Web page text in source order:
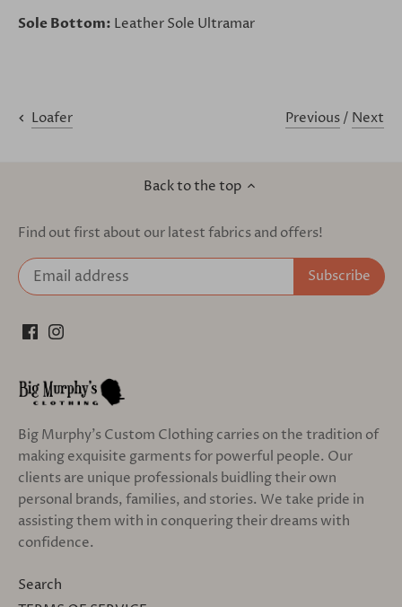
Sole Bottom: Leather Sole Ultramar
Loafer Previous/ Next
Back to the top
Find out first about our latest fabrics and offers!
Big Murphy's Custom Clothing carries on the tradition of
making exquisite garments for powerful people. Our
clients are unique professionals buidling their own
personal brands, families, and stories. We take pride in
assisting them with in conquering their dreams with
confidence.
Search